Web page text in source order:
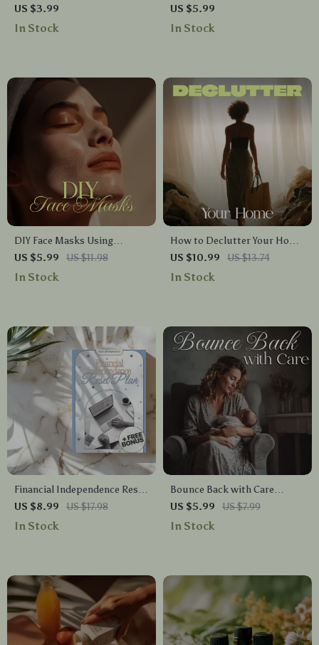
Choose the Right Footwear
Checklist | Digital Download
Choose the Right Footwear
US $3.99
In Stock
Ultimate Women’s Foam
Rolling Checklist | Digital
US $5.99
In Stock
DIY Face Masks Using
Kitchen Ingredients |
Ultimate Natural Skincare
US $5.99 US $11.98
In Stock
How to Declutter Your Home
for Calm, Space, and
Simplicity | Digital eBook
Inspiration
US $10.99 US $13.74
In Stock
Financial Independence Reset
Plan: A Comprehensive Guide
to Take Control of Your
US $8.99 US $17.98
In Stock
Bounce Back with Care
Physical Recovery After
Childbirth Checklist |
US $5.99 US $7.99
In Stock